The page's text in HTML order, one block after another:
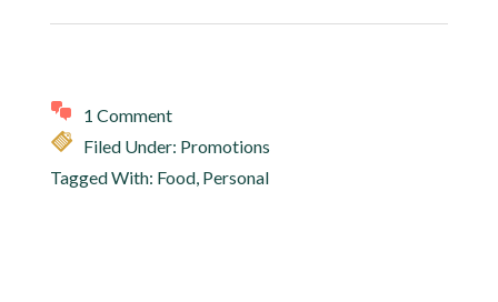
1 Comment
Filed Under: Promotions
Tagged With: Food, Personal